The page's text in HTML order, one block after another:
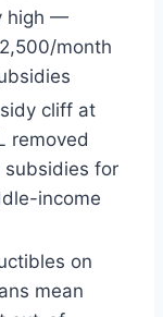
high —
month
cliff at
removed
subsidies for
income
on
mean